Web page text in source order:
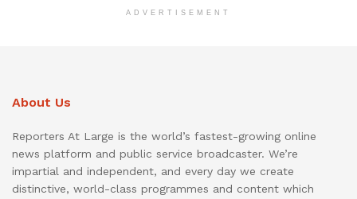
ADVERTISEMENT
About Us
Reporters At Large is the world’s fastest-growing online
news platform and public service broadcaster. We’re
impartial and independent, and every day we create
distinctive, world-class programmes and content which